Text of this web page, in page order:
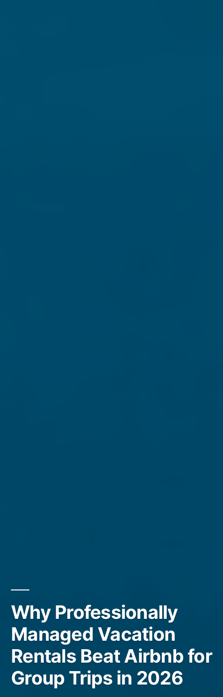
Why Professionally
Managed Vacation
Rentals Beat Airbnb for
Group Trips in 2026